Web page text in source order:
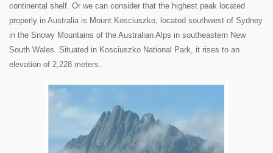
continental shelf. Or we can consider that the highest peak located
properly in Australia is Mount Kosciuszko, located southwest of Sydney
in the Snowy Mountains of the Australian Alps in southeastern New
South Wales. Situated in Kosciuszko National Park, it rises to an
elevation of 2,228 meters.